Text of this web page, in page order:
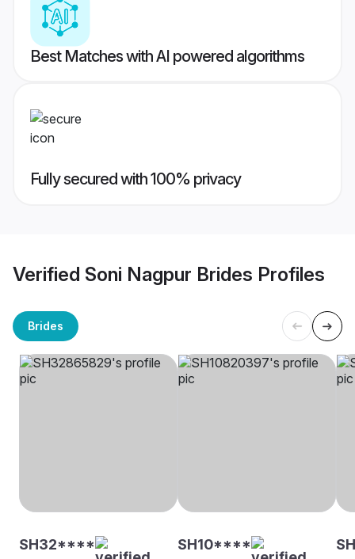
Best Matches with AI powered algorithms
Fully secured with 100% privacy
Verified Soni Nagpur Brides Profiles
Brides
SH32**** SH10****